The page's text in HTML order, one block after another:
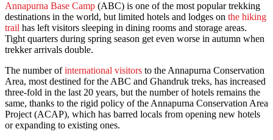
Annapurna Base Camp (ABC) is one of the most popular trekking
destinations in the world, but limited hotels and lodges on the hiking
trail has left visitors sleeping in dining rooms and storage areas.
Tight quarters during spring season get even worse in autumn when
trekker arrivals double.
The number ofinternational visitors to the Annapurna Conservation
Area, most destined for the ABC and Ghandruk treks, has increased
three-fold in the last 20 years, but the number of hotels remains the
same, thanks to the rigid policy of the Annapurna Conservation Area
Project (ACAP), which has barred locals from opening new hotels
or expanding to existing ones.